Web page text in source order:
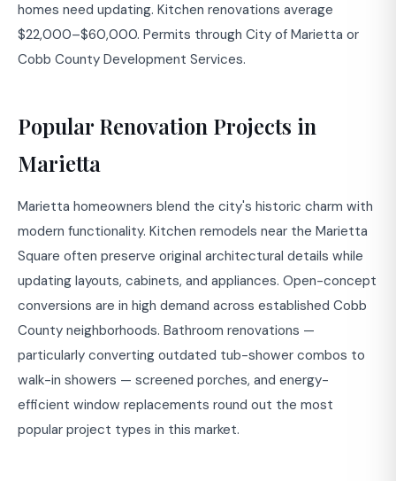
homes need updating. Kitchen renovations average
$22,000–$60,000. Permits through City of Marietta or
Cobb County Development Services.
Popular Renovation Projects in
Marietta
Marietta homeowners blend the city's historic charm with
modern functionality. Kitchen remodels near the Marietta
Square often preserve original architectural details while
updating layouts, cabinets, and appliances. Open-concept
conversions are in high demand across established Cobb
County neighborhoods. Bathroom renovations —
particularly converting outdated tub-shower combos to
walk-in showers — screened porches, and energy-
efficient window replacements round out the most
popular project types in this market.